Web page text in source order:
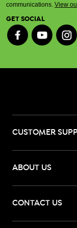
communications. View
GET SOCIAL
CUSTOMER
ABOUT US
CONTACT US